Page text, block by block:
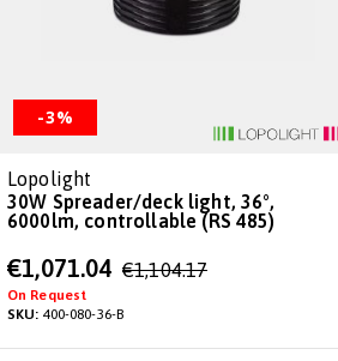
-3%
Lopolight
30W Spreader/deck light, 36°,
6000lm, controllable (RS 485)
Special
Price
€1,071.04 €1,104.17
On Request
SKU: 400-080-36-B